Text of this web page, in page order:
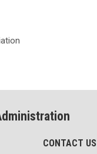
CONTACT US